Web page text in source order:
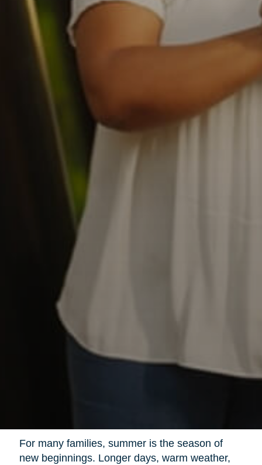
For many families, summer is the season of
new beginnings. Longer days, warm weather,